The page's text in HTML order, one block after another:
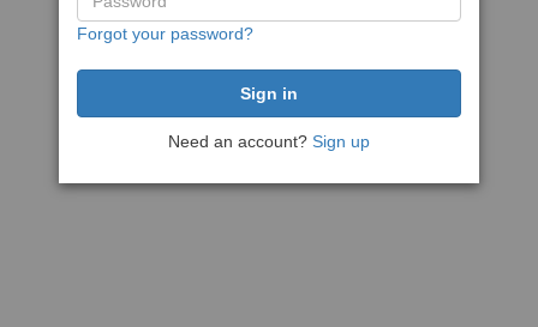
Forgot your password?
Need an account? Sign up